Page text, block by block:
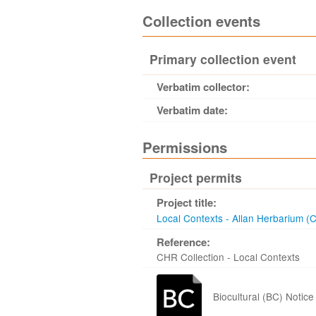
Collection events
Primary collection event
Verbatim collector:
Verbatim date:
Permissions
Project permits
Project title:
Local Contexts - Allan Herbarium
Reference:
CHR Collection - Local Contexts
Biocultural (BC) Notice